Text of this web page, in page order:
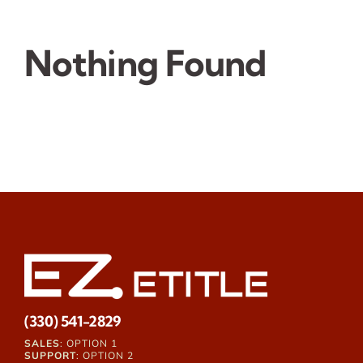
Nothing Found
(330) 541-2829
SALES: OPTION 1
SUPPORT: OPTION 2